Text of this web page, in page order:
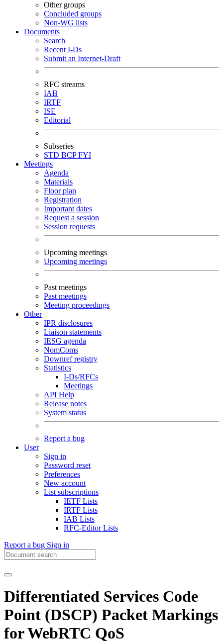
Other groups
Concluded groups
Non-WG lists
Documents
Search
Recent I-Ds
Submit an Internet-Draft
RFC streams
IAB
IRTF
ISE
Editorial
Subseries
STD BCPFYI
Meetings
Agenda
Materials
Floor plan
Registration
Important dates
Request a session
Session requests
Upcoming meetings
Upcoming meetings
Past meetings
Past meetings
Meeting proceedings
Other
IPR disclosures
Liaison statements
IESG agenda
NomComs
Downref registry
Statistics
I-Ds/RFCs
Meetings
API Help
Release notes
System status
Report a bug
User
Sign in
Password reset
Preferences
New account
List subscriptions
IETF Lists
IRTF Lists
IAB Lists
RFC-Editor Lists
Report a bug Sign in
Differentiated Services Code
Point (DSCP) Packet Markings
for WebRTC QoS